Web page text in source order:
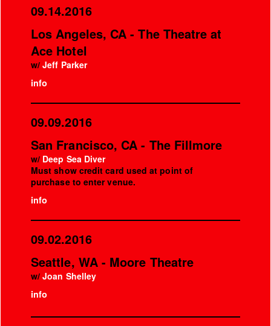
09.14.2016
Los Angeles, CA - The Theatre at
Ace Hotel
w/Jeff Parker
info
09.09.2016
San Francisco, CA - The Fillmore
w/ Deep Sea Diver
Must show credit card used at point of
purchase to enter venue.
info
09.02.2016
Seattle, WA - Moore Theatre
w/Joan Shelley
info